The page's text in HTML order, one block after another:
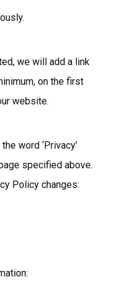
we will add a link
on the first
website.
word ‘Privacy’
specified above.
Policy changes: